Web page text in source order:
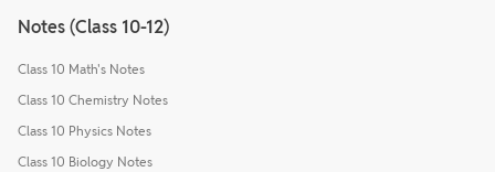
Notes (Class 10-12)
Class 10 Math's Notes
Class 10 Chemistry Notes
Class 10 Physics Notes
Class 10 Biology Notes